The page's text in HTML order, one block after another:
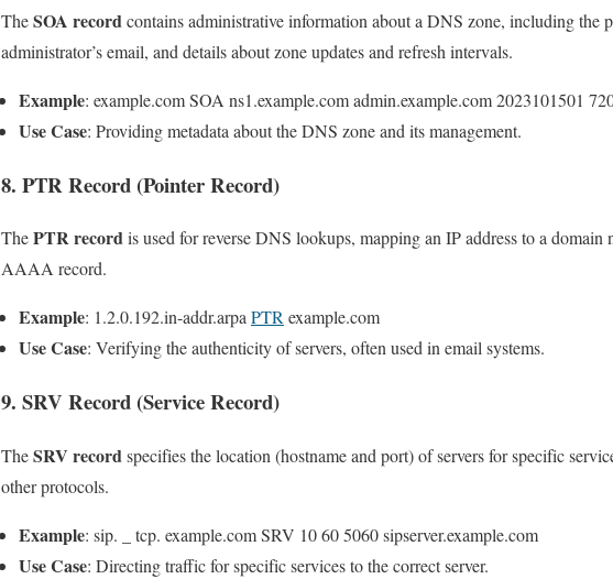
TheSOA recordcontains administrative information about a DNS zone, including the
administrator’s email, and details about zone updates and refresh intervals.
Example: example.com SOA ns1.example.com admin.example.com 2023101501
Use Case: Providing metadata about the DNS zone and its management.
8. PTR Record (Pointer Record)
ThePTR recordis used for reverse DNS lookups, mapping an IP address to a
AAAA record.
Example: 1.2.0.192.in-addr.arpaPTRexample.com
Use Case: Verifying the authenticity of servers, often used in email systems.
9. SRV Record (Service Record)
TheSRV recordspecifies the location (hostname and port) of servers for specific
other protocols.
Example: sip. _ tcp. example.com SRV 10 60 5060 sipserver.example.com
Use Case: Directing traffic for specific services to the correct server.